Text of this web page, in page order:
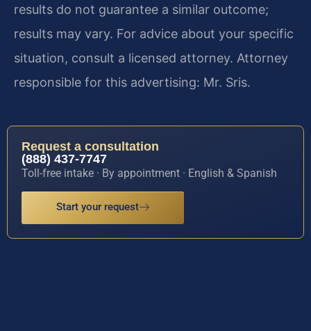
results do not guarantee a similar outcome;
results may vary. For advice about your specific
situation, consult a licensed attorney. Attorney
responsible for this advertising: Mr. Sris.
Request a consultation
(888) 437-7747
Toll-free intake · By appointment · English & Spanish
Start your request